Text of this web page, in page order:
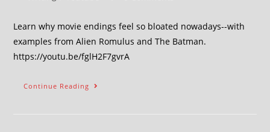
Learn why movie endings feel so bloated nowadays--with
examples from Alien Romulus and The Batman.
https://youtu.be/fglH2F7gvrA
Continue Reading